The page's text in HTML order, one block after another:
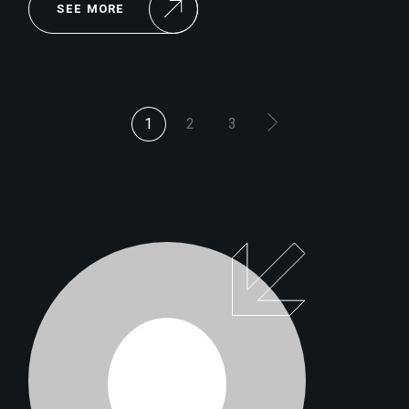
SEE MORE
PAGINATION
1 2 3